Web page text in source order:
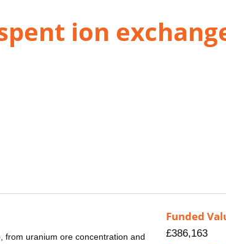
ion
from uranium ore concentration and
Funded
£386,163